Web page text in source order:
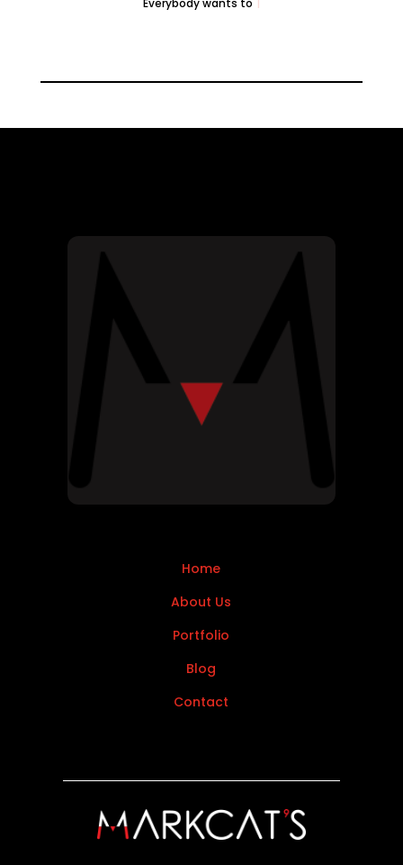
Everybody wants to Sell..
Home
About Us
Portfolio
Blog
Contact